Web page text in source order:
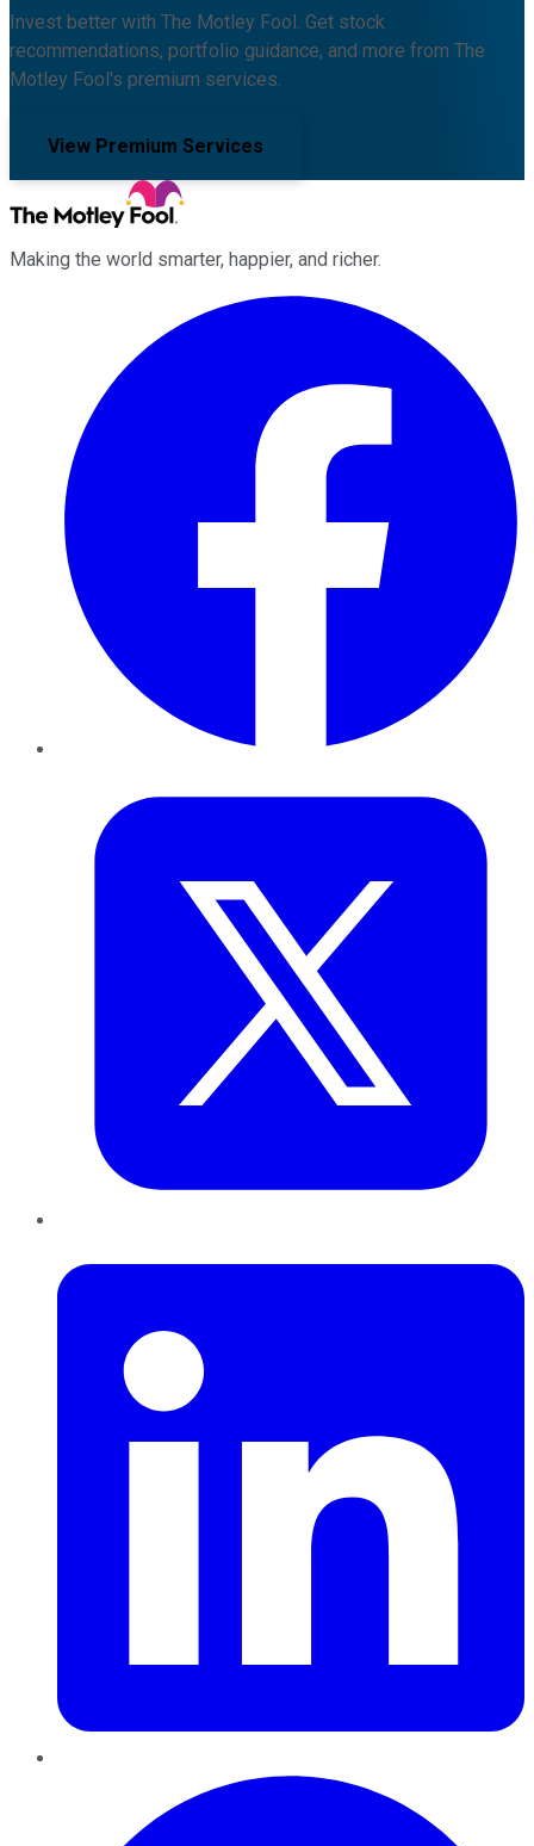
Invest better with The Motley Fool. Get stock
recommendations, portfolio guidance, and more from The
Motley Fool's premium services.
View Premium Services
Making the world smarter, happier, and richer.